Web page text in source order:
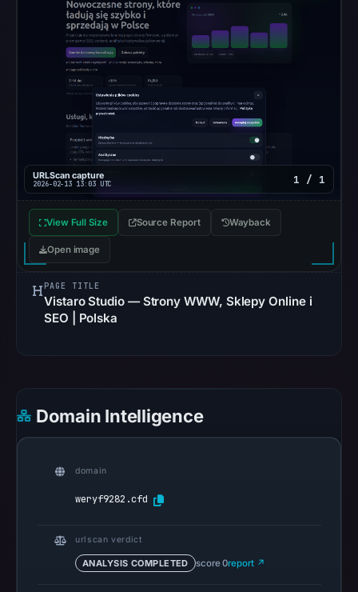
Other
observations:
external
blocklist
matches
recorded
in
from
at
Safe
Browsing
recorded
Mar
at
URLScan capture
2026-02-13 13:03 UTC 1 / 1
View Full Size Source Report Wayback
Open image
PAGE TITLE
Vistaro Studio — Strony WWW, Sklepy Online i
SEO | Polska
Domain Intelligence
domain
weryf9282.cfd
urlscan verdict
ANALYSIS COMPLETED score 0report ↗